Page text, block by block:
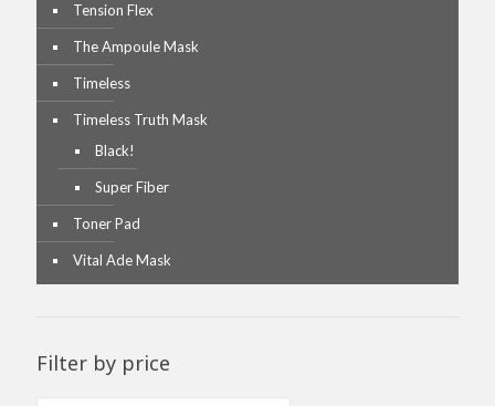
Tension Flex
The Ampoule Mask
Timeless
Timeless Truth Mask
Black!
Super Fiber
Toner Pad
Vital Ade Mask
Filter by price